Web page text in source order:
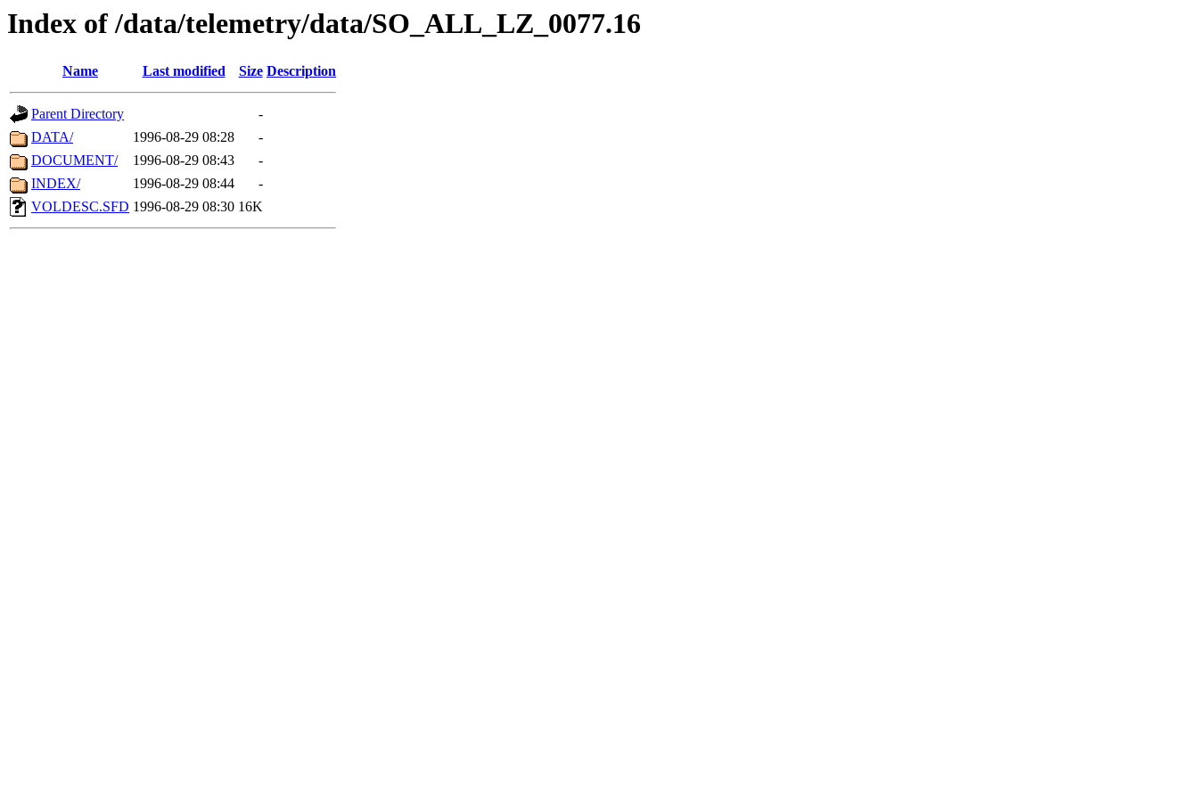
Index of /data/telemetry/data/SO_ALL_LZ_0077.16
Name Last modified Size Description
Parent Directory
-
DATA/
1996-08-29 08:28
-
DOCUMENT/
1996-08-29 08:43
-
INDEX/
1996-08-29 08:44
-
VOLDESC.SFD 1996-08-29 08:30 16K